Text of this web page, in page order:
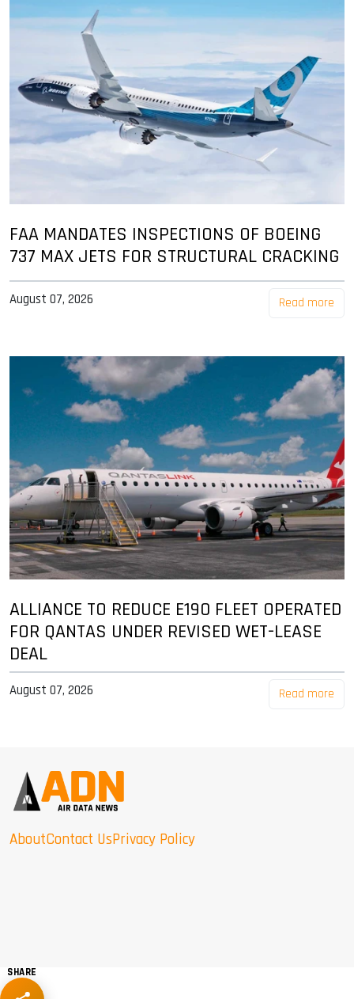
FAA MANDATES INSPECTIONS OF BOEING
737 MAX JETS FOR STRUCTURAL CRACKING
August 07, 2026 Read more
ALLIANCE TO REDUCE E190 FLEET OPERATED
FOR QANTAS UNDER REVISED WET-LEASE
DEAL
August 07, 2026 Read more
AboutContact UsPrivacy Policy
SHARE